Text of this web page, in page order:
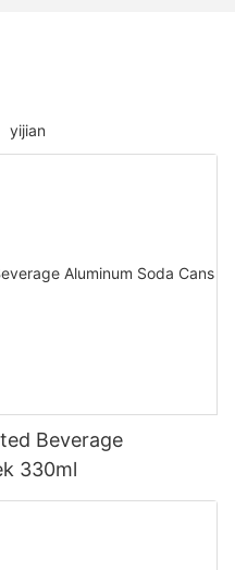
yijian
Beverage
330ml